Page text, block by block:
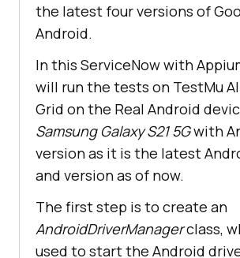
testing </name>
<properties>
<appium-java-client-
version>8.3.0</appium-
version >
<testng-version
lombok-
version> 1.18.26</lombok-
the latest four versions of
Android.
In this ServiceNow with
will run the tests on TestMu AI
Grid on the Real Android
Samsung Galaxy S21 5Gwith
version as it is the latest
and version as of now.
The first step is to create an
AndroidDriverManagerclass,
used to start the Android